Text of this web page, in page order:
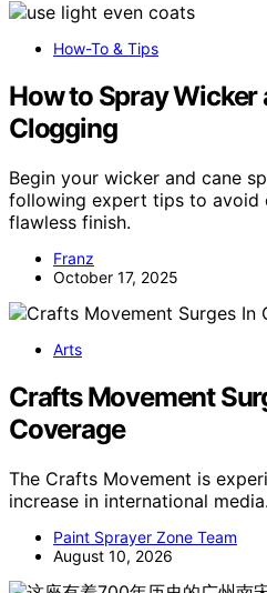
How-To & Tips
How to Spray
Clogging
Begin your wicker and cane
following expert tips to avoid
flawless finish.
Franz
October 17, 2025
Arts
Crafts Movement
Coverage
The Crafts Movement is
increase in international
Paint Sprayer Zone Team
August 10, 2026